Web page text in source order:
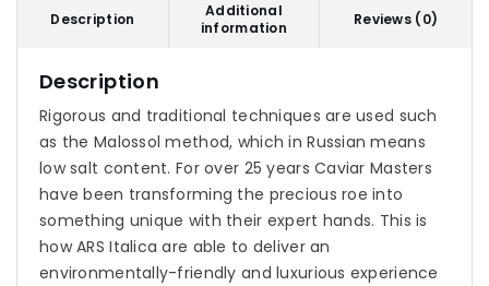
Description
Additional
information
Reviews (0)
Description
Rigorous and traditional techniques are used such
as the Malossol method, which in Russian means
low salt content. For over 25 years Caviar Masters
have been transforming the precious roe into
something unique with their expert hands. This is
how ARS Italica are able to deliver an
environmentally-friendly and luxurious experience